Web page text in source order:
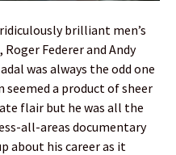
brilliant men’s
Federer and Andy
was always the odd one
seemed a product of sheer
flair but he was all the
all-areas documentary
about his career as it